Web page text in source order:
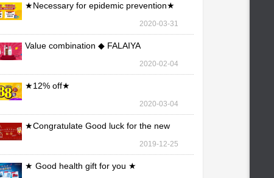
★Necessary for epidemic prevention★
2020-03-31
Value combination ◆ FALAIYA
2020-02-04
★12% off★
2020-03-04
★Congratulate Good luck for the new
2019-12-25
★ Good health gift for you ★